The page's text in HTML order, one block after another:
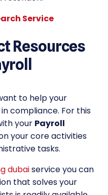
Service
Resources
to help your
compliance. For this
your Payroll
your core activities
tasks.
dubaiservice you can
that solves your